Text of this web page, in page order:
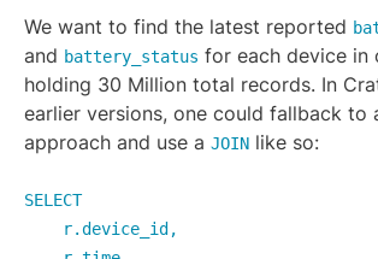
We want to find the latest reported
and battery_status for each device in
holding 30 Million total records. In
earlier versions, one could fallback to
approach and use a JOIN like so:
SELECT
r.device_id,